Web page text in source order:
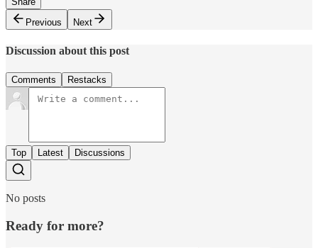
Previous
Next
Discussion about this post
Comments Restacks
Top Latest Discussions
No posts
Ready for more?